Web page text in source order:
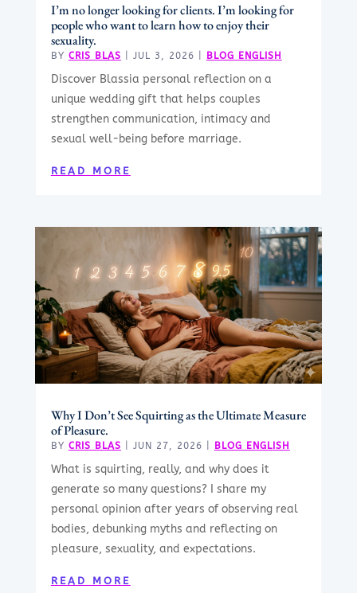
I’m no longer looking for clients. I’m looking for
people who want to learn how to enjoy their
sexuality.
BY CRIS BLAS JUL 3, 2026 BLOG ENGLISH
Discover Blassia personal reflection on a
unique wedding gift that helps couples
strengthen communication, intimacy and
sexual well-being before marriage.
READ MORE
Why I Don’t See Squirting as the Ultimate Measure
of Pleasure.
BY CRIS BLAS JUN 27, 2026 BLOG ENGLISH
What is squirting, really, and why does it
generate so many questions? I share my
personal opinion after years of observing real
bodies, debunking myths and reflecting on
pleasure, sexuality, and expectations.
READ MORE